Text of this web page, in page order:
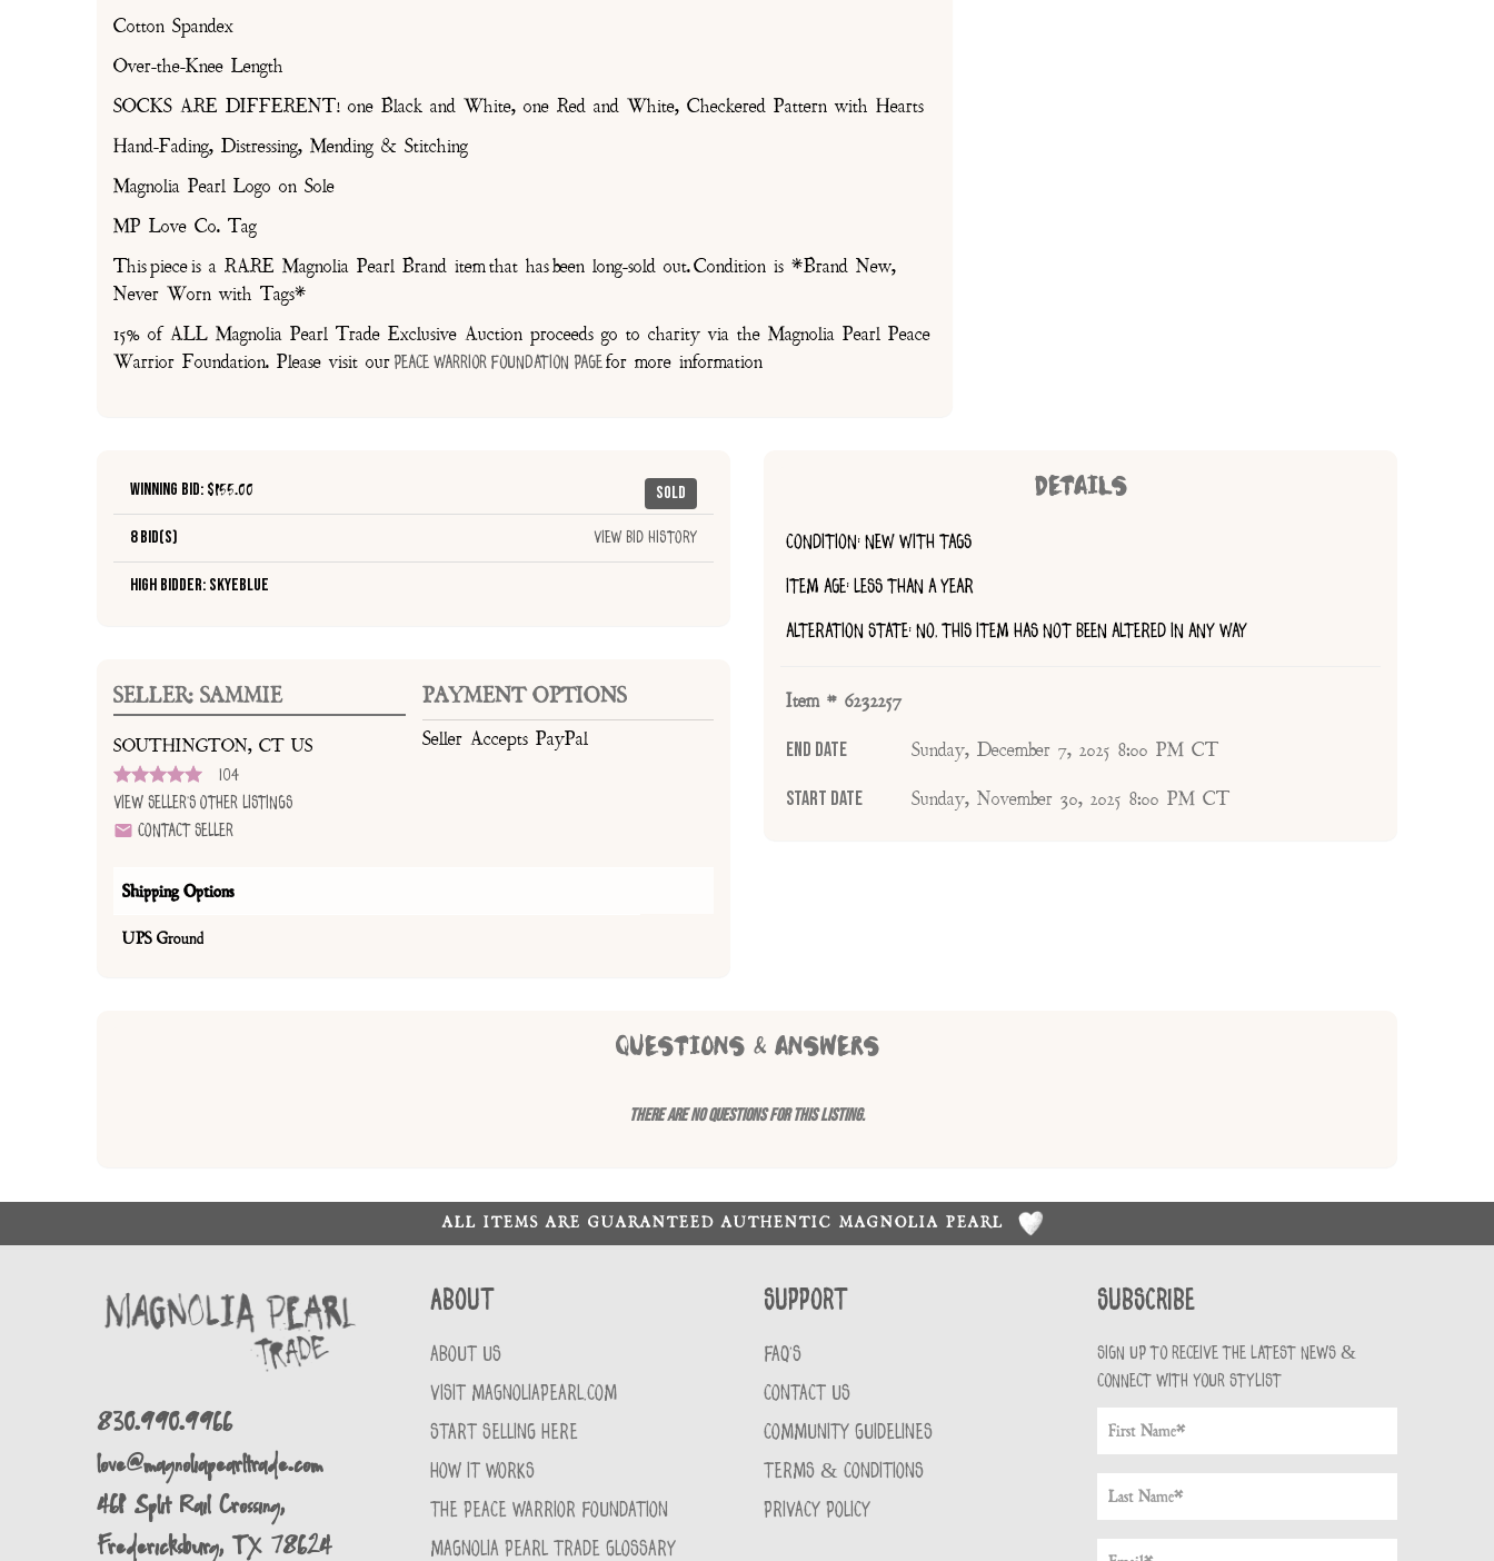
Cotton Spandex
Over-the-Knee Length
SOCKS ARE DIFFERENT! one Black and White, one Red and White, Checkered Pattern with Hearts
Hand-Fading, Distressing, Mending & Stitching
Magnolia Pearl Logo on Sole
MP Love Co. Tag
This piece is a RARE Magnolia Pearl Brand item that has been long-sold out. Condition is *Brand New,
Never Worn with Tags*
15% of ALL Magnolia Pearl Trade Exclusive Auction proceeds go to charity via the Magnolia Pearl Peace
Warrior Foundation. Please visit our Peace Warrior Foundation Pagefor more information
Sold
Winning Bid: $155.00
8 Bid(s) View Bid History
High Bidder: SkyeBlue
SELLER: SAMMIE
SOUTHINGTON, CT US
104
View Seller's Other Listings
Contact Seller
PAYMENT OPTIONS
Seller Accepts PayPal
Shipping Options
UPS Ground
DETAILS
CONDITION: NEW WITH TAGS
ITEM AGE: LESS THAN A YEAR
ALTERATION STATE: NO, THIS ITEM HAS NOT BEEN ALTERED IN ANY WAY
Item # 6232257
End Date Sunday, December 7, 2025 8:00 PM CT
Start Date Sunday, November 30, 2025 8:00 PM CT
QUESTIONS & ANSWERS
There are no questions for this listing.
ALL ITEMS ARE GUARANTEED AUTHENTIC MAGNOLIA PEARL
830.990.9966
love@magnoliapearltrade.com
461 Split Rail Crossing,
Fredericksburg, TX 78624
About
ABOUT US
VISIT MAGNOLIAPEARL.COM
START SELLING HERE
HOW IT WORKS
THE PEACE WARRIOR FOUNDATION
MAGNOLIA PEARL TRADE GLOSSARY
Support
FAQ'S
CONTACT US
COMMUNITY GUIDELINES
TERMS & CONDITIONS
PRIVACY POLICY
Subscribe
Sign up to receive the latest news &
connect with your stylist